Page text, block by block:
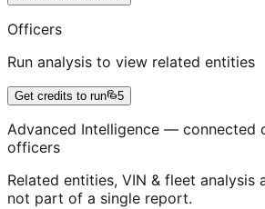
Officers
Run analysis to view related entities
Get credits to run 5
Advanced Intelligence — connected
officers
Related entities, VIN & fleet
not part of a single report.